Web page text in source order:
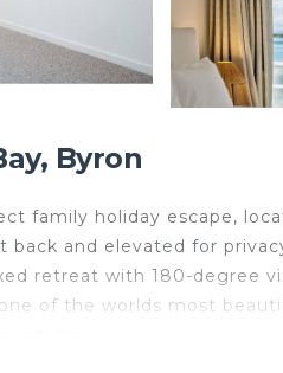
Byron
family holiday escape,
back and elevated for
retreat with 180-degree
of the worlds most